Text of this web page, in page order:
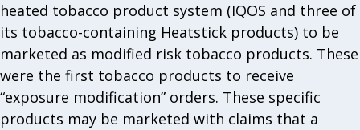
heated tobacco product system (IQOS and three of
its tobacco-containing Heatstick products) to be
marketed as modified risk tobacco products. These
were the first tobacco products to receive
“exposure modification” orders. These specific
products may be marketed with claims that a